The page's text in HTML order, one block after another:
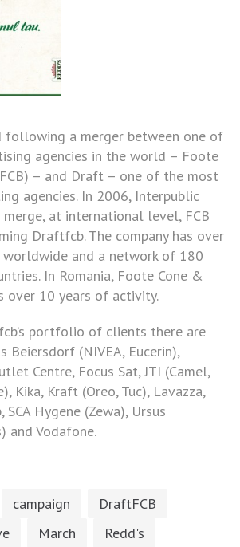
a merger between one of
agencies in the world – Foote
– and Draft – one of the most
agencies. In 2006, Interpublic
at international level, FCB
Draftfcb. The company has over
worldwide and a network of 180
In Romania, Foote Cone &
over 10 years of activity.
portfolio of clients there are
Beiersdorf (NIVEA, Eucerin),
Centre, Focus Sat, JTI (Camel,
Kika, Kraft (Oreo, Tuc), Lavazza,
SCA Hygene (Zewa), Ursus
and Vodafone.
campaign
DraftFCB
March
Redd's